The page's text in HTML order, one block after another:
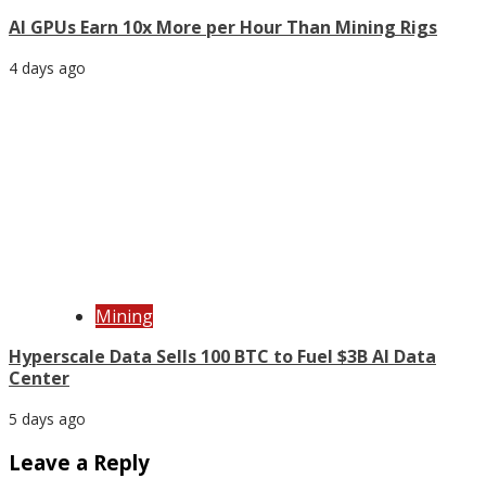
AI GPUs Earn 10x More per Hour Than Mining Rigs
4 days ago
Mining
Hyperscale Data Sells 100 BTC to Fuel $3B AI Data
Center
5 days ago
Leave a Reply